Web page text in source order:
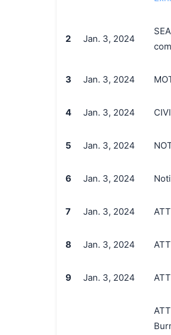
2 Jan. 3, 2024
3 Jan. 3, 2024
4 Jan. 3, 2024
5 Jan. 3, 2024
6 Jan. 3, 2024
7 Jan. 3, 2024
8 Jan. 3, 2024
9 Jan. 3, 2024